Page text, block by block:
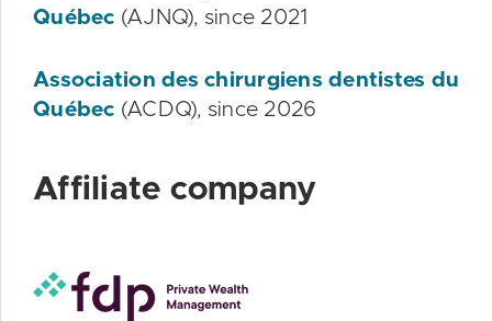
Québec (AJNQ), since 2021
Association des chirurgiens dentistes du
Québec (ACDQ), since 2026
Affiliate company